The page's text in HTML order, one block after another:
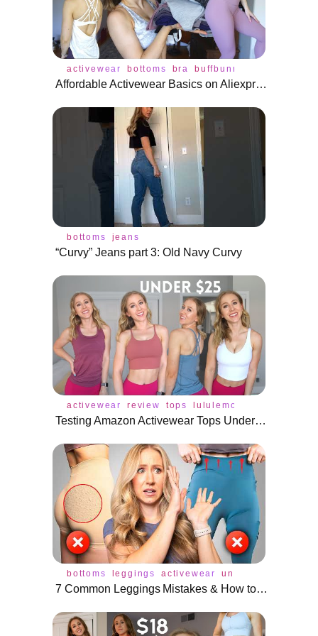
activewear bottoms bra buffbunny
Affordable Activewear Basics on Aliexpress For Under $25!
bottoms jeans
“Curvy” Jeans part 3: Old Navy Curvy
activewear review tops lululemon
Testing Amazon Activewear Tops Under $25!
bottoms leggings activewear underwear
7 Common Leggings Mistakes & How to Fix Them!